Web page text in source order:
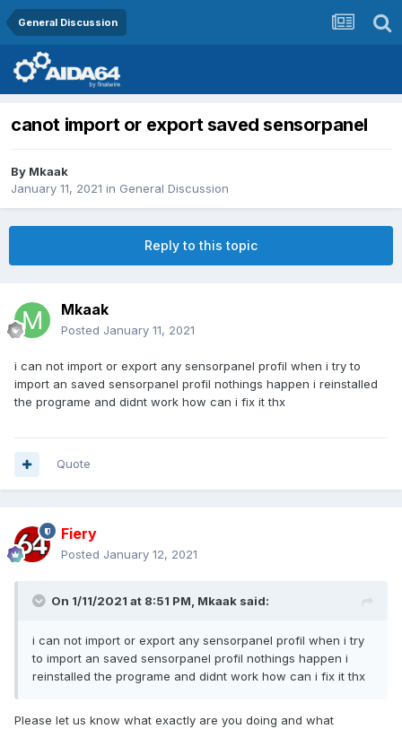
General Discussion
canot import or export saved sensorpanel
By Mkaak
January 11, 2021 in General Discussion
Reply to this topic
Mkaak
Posted January 11, 2021
i can not import or export any sensorpanel profil when i try to
import an saved sensorpanel profil nothings happen i reinstalled
the programe and didnt work how can i fix it thx
Quote
Fiery
Posted January 12, 2021
On 1/11/2021 at 8:51 PM, Mkaak said:
i can not import or export any sensorpanel profil when i try
to import an saved sensorpanel profil nothings happen i
reinstalled the programe and didnt work how can i fix it thx
Please let us know what exactly are you doing and what